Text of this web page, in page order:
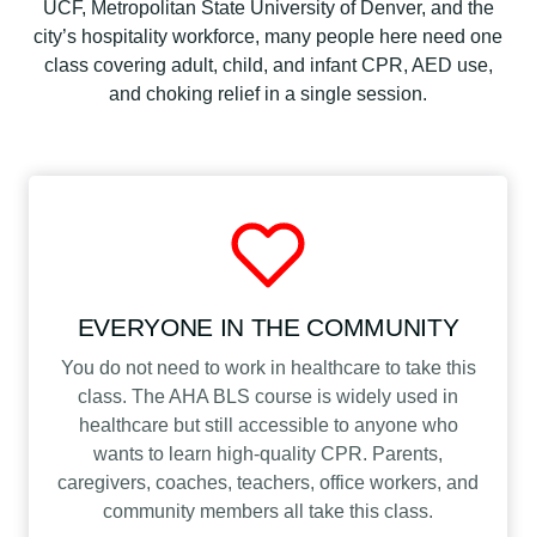
UCF, Metropolitan State University of Denver, and the
city’s hospitality workforce, many people here need one
class covering adult, child, and infant CPR, AED use,
and choking relief in a single session.
EVERYONE IN THE COMMUNITY
You do not need to work in healthcare to take this
class. The AHA BLS course is widely used in
healthcare but still accessible to anyone who
wants to learn high-quality CPR. Parents,
caregivers, coaches, teachers, office workers, and
community members all take this class.